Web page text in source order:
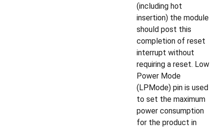
(including hot
insertion) the module
should post this
completion of reset
interrupt without
requiring a reset. Low
Power Mode
(LPMode) pin is used
to set the maximum
power consumption
for the product in